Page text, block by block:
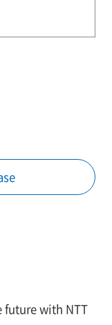
future with NTT